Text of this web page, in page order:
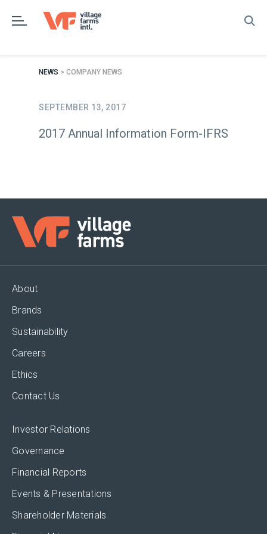
NEWS > COMPANY NEWS
SEPTEMBER 13, 2017
2017 Annual Information Form-IFRS
About
Brands
Sustainability
Careers
Ethics
Contact Us
Investor Relations
Governance
Financial Reports
Events & Presentations
Shareholder Materials